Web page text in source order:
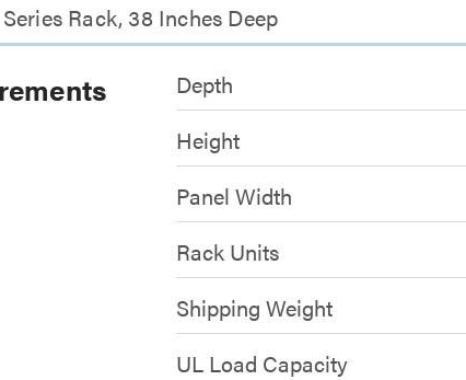
Rack, 38 Inches Deep
Depth
Height
Panel Width
Rack Units
Shipping Weight
UL Load Capacity